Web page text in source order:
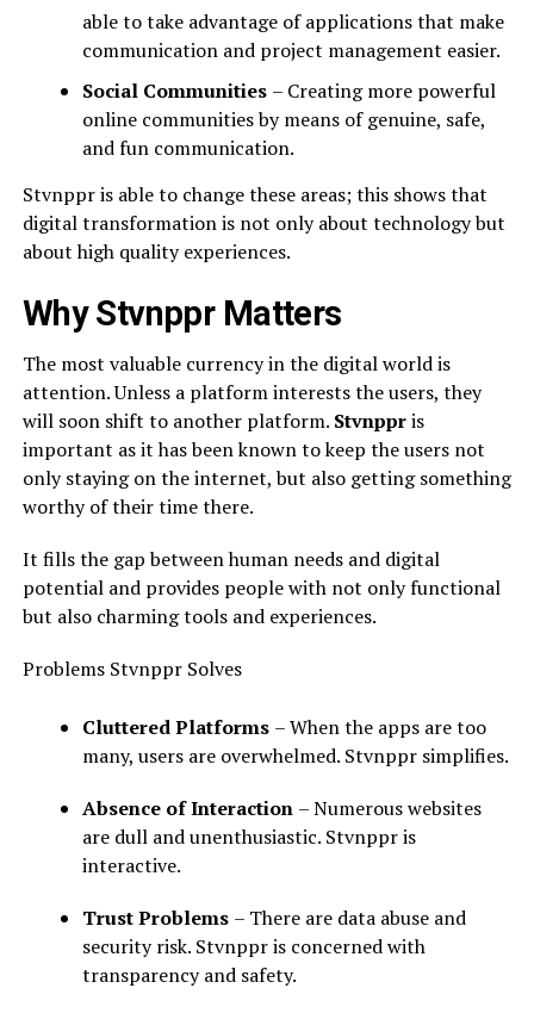
able to take advantage of applications that make
communication and project management easier.
Social Communities – Creating more powerful
online communities by means of genuine, safe,
and fun communication.
Stvnppr is able to change these areas; this shows that
digital transformation is not only about technology but
about high quality experiences.
Why Stvnppr Matters
The most valuable currency in the digital world is
attention. Unless a platform interests the users, they
will soon shift to another platform. Stvnppris
important as it has been known to keep the users not
only staying on the internet, but also getting something
worthy of their time there.
It fills the gap between human needs and digital
potential and provides people with not only functional
but also charming tools and experiences.
Problems Stvnppr Solves
Cluttered Platforms – When the apps are too
many, users are overwhelmed. Stvnppr simplifies.
Absence of Interaction – Numerous websites
are dull and unenthusiastic. Stvnppr is
interactive.
Trust Problems – There are data abuse and
security risk. Stvnppr is concerned with
transparency and safety.